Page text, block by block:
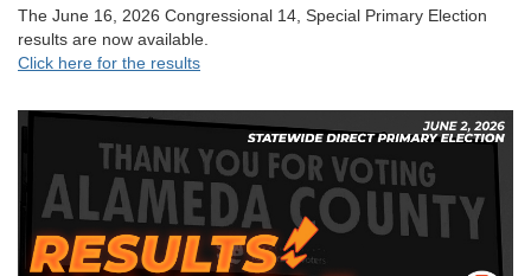
The June 16, 2026 Congressional 14, Special Primary Election
results are now available.
Click here for the results